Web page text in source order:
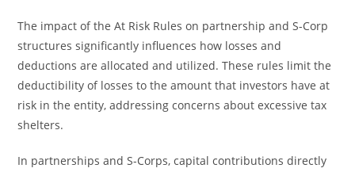
The impact of the At Risk Rules on partnership and S-Corp
structures significantly influences how losses and
deductions are allocated and utilized. These rules limit the
deductibility of losses to the amount that investors have at
risk in the entity, addressing concerns about excessive tax
shelters.
In partnerships and S-Corps, capital contributions directly